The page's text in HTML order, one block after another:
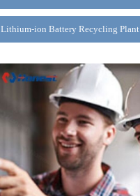
Lithium-ion Battery Recycling Plant